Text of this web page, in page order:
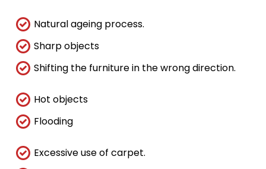
Natural ageing process.
Sharp objects
Shifting the furniture in the wrong direction.
Hot objects
Flooding
Excessive use of carpet.